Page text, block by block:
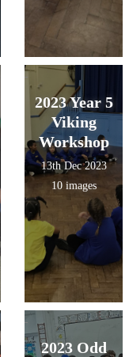
2023 Year 5
Viking
Workshop
13th Dec 2023
10 images
2023 Odd